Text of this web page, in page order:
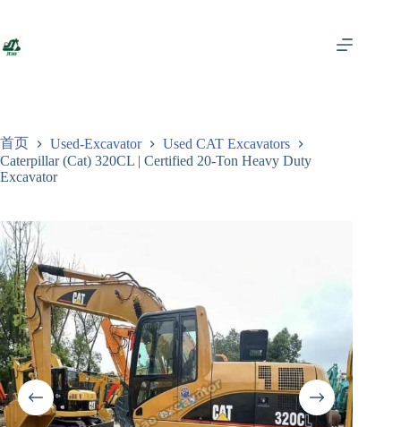
内
首页 Used-Excavator
Used CAT Excavators
Caterpillar (Cat) 320CL | Certified 20-Ton Heavy Duty
Excavator